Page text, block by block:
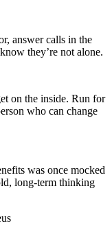
answer calls in the
they’re not alone.
on the inside. Run for
who can change
was once mocked
long-term thinking